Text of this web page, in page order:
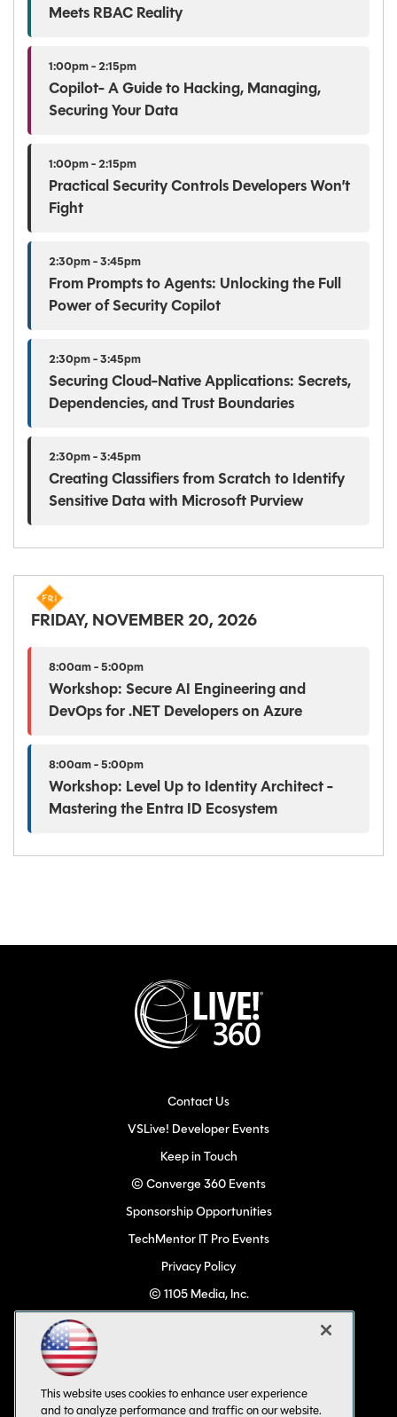
Meets RBAC Reality
1:00pm - 2:15pm
Copilot- A Guide to Hacking, Managing,
Securing Your Data
1:00pm - 2:15pm
Practical Security Controls Developers Won’t
Fight
2:30pm - 3:45pm
From Prompts to Agents: Unlocking the Full
Power of Security Copilot
2:30pm - 3:45pm
Securing Cloud-Native Applications: Secrets,
Dependencies, and Trust Boundaries
2:30pm - 3:45pm
Creating Classifiers from Scratch to Identify
Sensitive Data with Microsoft Purview
FRIDAY, NOVEMBER 20, 2026
8:00am - 5:00pm
Workshop: Secure AI Engineering and
DevOps for .NET Developers on Azure
8:00am - 5:00pm
Workshop: Level Up to Identity Architect -
Mastering the Entra ID Ecosystem
Contact Us
VSLive! Developer Events
Keep in Touch
© Converge 360 Events
Sponsorship Opportunities
TechMentor IT Pro Events
Privacy Policy
© 1105 Media, Inc.
All Rights Reserved
This website uses cookies to enhance user experience
and to analyze performance and traffic on our website.